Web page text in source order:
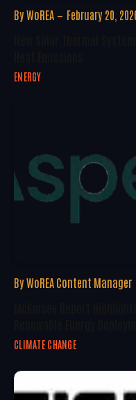
By WoREA February 20,
ENERGY
By WoREA Content Manager
CLIMATE CHANGE